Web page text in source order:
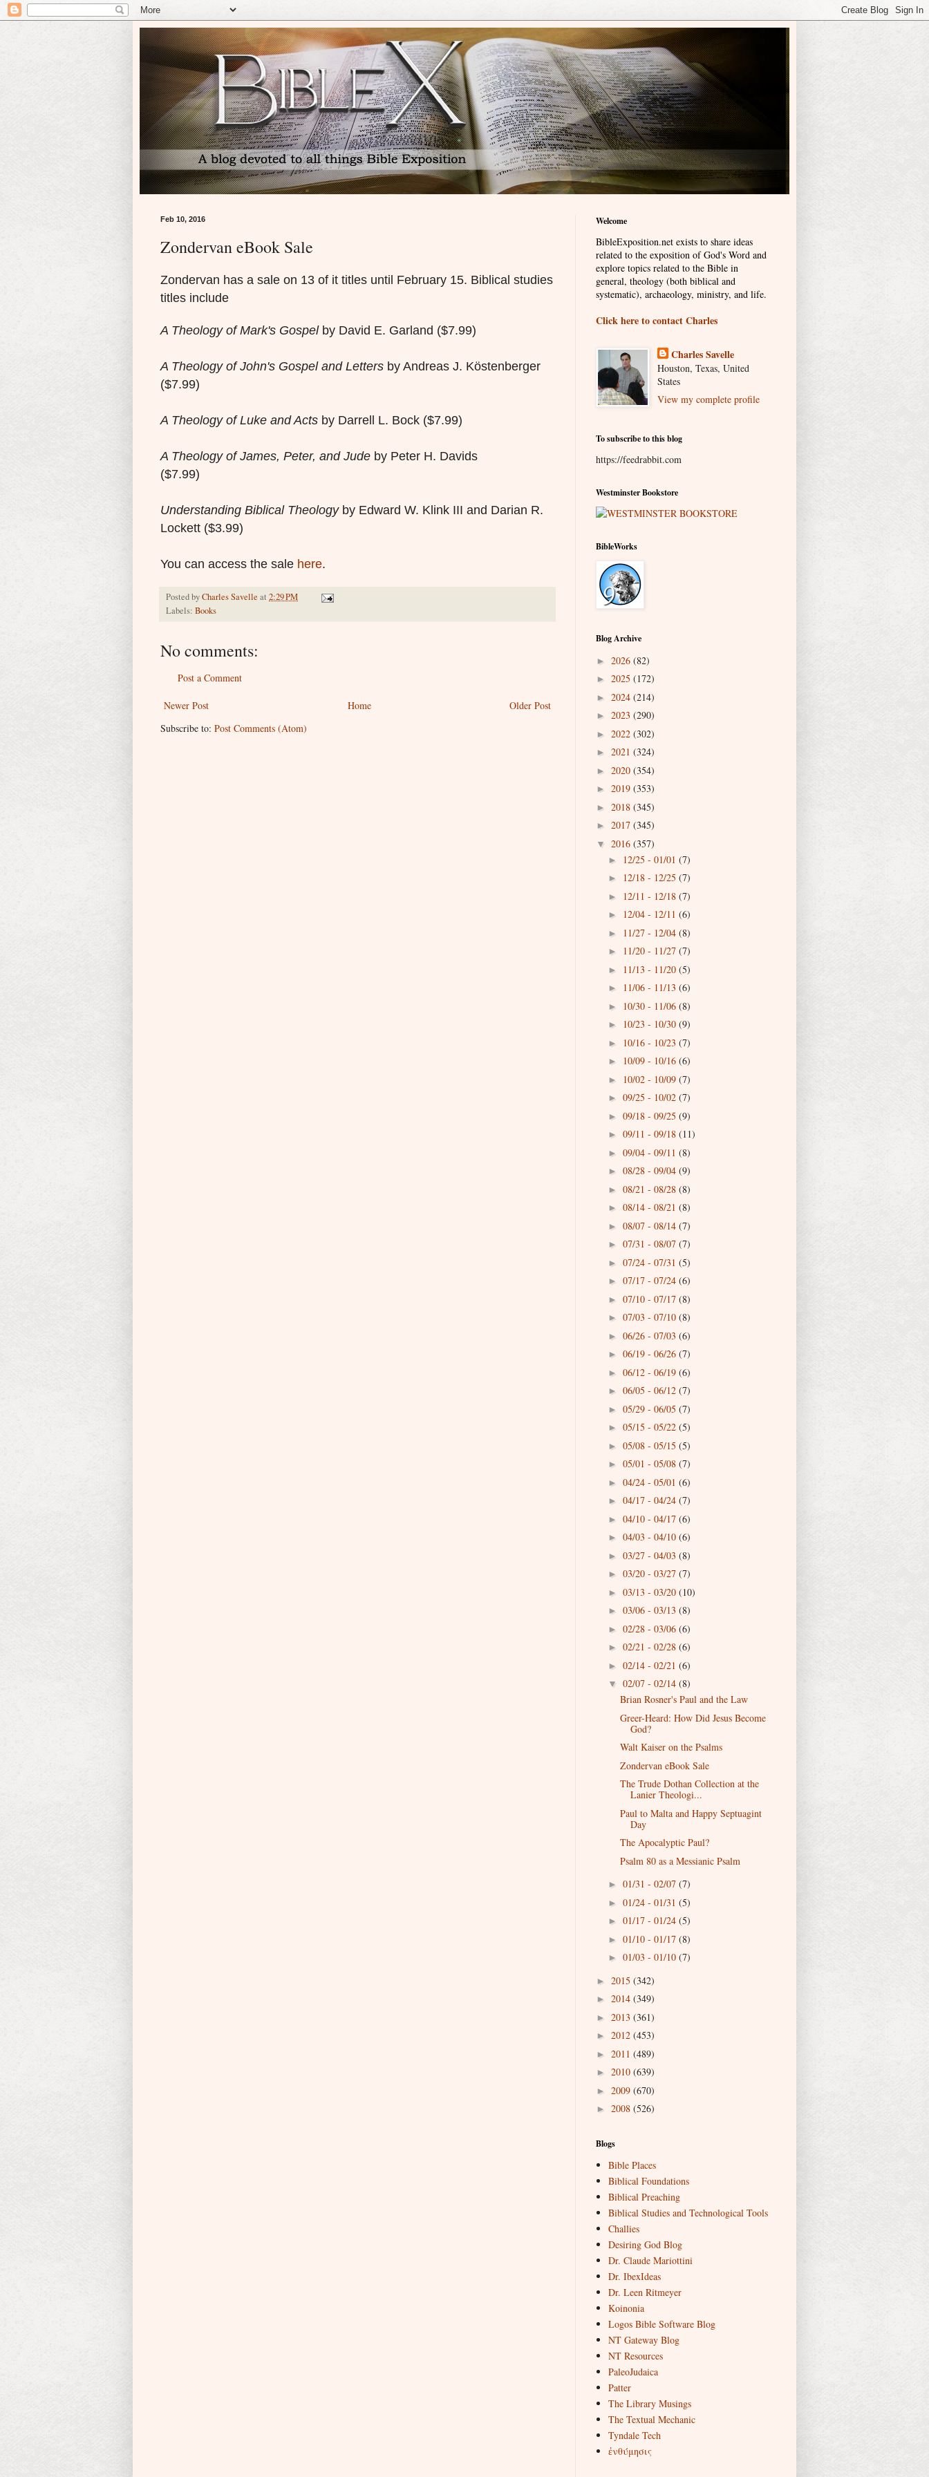
Feb 10, 2016
Zondervan eBook Sale
Zondervan has a sale on 13 of it titles until February 15. Biblical studies
titles include
A Theology of Mark's Gospelby David E. Garland ($7.99)
A Theology of John's Gospel and Letters by Andreas J. Köstenberger
($7.99)
A Theology of Luke and Acts by Darrell L. Bock ($7.99)
A Theology of James, Peter, and Jude by Peter H. Davids
($7.99)
Understanding Biblical Theologyby Edward W. Klink III and Darian R.
Lockett ($3.99)
You can access the sale here.
Posted byCharles Savelle at 2:29 PM
Labels: Books
No comments:
Post a Comment
Newer Post Older Post
Home
Subscribe to: Post Comments (Atom)
Welcome
BibleExposition.net exists to share ideas
related to the exposition of God's Word and
explore topics related to the Bible in
general, theology (both biblical and
systematic), archaeology, ministry, and life.
Click here to contact Charles
Charles Savelle
Houston, Texas, United
States
View my complete profile
To subscribe to this blog
https://feedrabbit.com
Westminster Bookstore
BibleWorks
Blog Archive
► 2026 (82)
► 2025 (172)
► 2024 (214)
► 2023 (290)
► 2022 (302)
► 2021 (324)
► 2020 (354)
► 2019 (353)
► 2018 (345)
► 2017 (345)
▼ 2016 (357)
► 12/25 - 01/01 (7)
► 12/18 - 12/25 (7)
► 12/11 - 12/18 (7)
► 12/04 - 12/11 (6)
► 11/27 - 12/04 (8)
► 11/20 - 11/27 (7)
► 11/13 - 11/20 (5)
► 11/06 - 11/13 (6)
► 10/30 - 11/06 (8)
► 10/23 - 10/30 (9)
► 10/16 - 10/23 (7)
► 10/09 - 10/16 (6)
► 10/02 - 10/09 (7)
► 09/25 - 10/02 (7)
► 09/18 - 09/25 (9)
► 09/11 - 09/18 (11)
► 09/04 - 09/11 (8)
► 08/28 - 09/04 (9)
► 08/21 - 08/28 (8)
► 08/14 - 08/21 (8)
► 08/07 - 08/14 (7)
► 07/31 - 08/07 (7)
► 07/24 - 07/31 (5)
► 07/17 - 07/24 (6)
► 07/10 - 07/17 (8)
► 07/03 - 07/10 (8)
► 06/26 - 07/03 (6)
► 06/19 - 06/26 (7)
► 06/12 - 06/19 (6)
► 06/05 - 06/12 (7)
► 05/29 - 06/05 (7)
► 05/15 - 05/22 (5)
► 05/08 - 05/15 (5)
► 05/01 - 05/08 (7)
► 04/24 - 05/01 (6)
► 04/17 - 04/24 (7)
► 04/10 - 04/17 (6)
► 04/03 - 04/10 (6)
► 03/27 - 04/03 (8)
► 03/20 - 03/27 (7)
► 03/13 - 03/20 (10)
► 03/06 - 03/13 (8)
► 02/28 - 03/06 (6)
► 02/21 - 02/28 (6)
► 02/14 - 02/21 (6)
▼ 02/07 - 02/14 (8)
Brian Rosner's Paul and the Law
Greer-Heard: How Did Jesus Become
God?
Walt Kaiser on the Psalms
Zondervan eBook Sale
The Trude Dothan Collection at the
Lanier Theologi...
Paul to Malta and Happy Septuagint
Day
The Apocalyptic Paul?
Psalm 80 as a Messianic Psalm
► 01/31 - 02/07 (7)
► 01/24 - 01/31 (5)
► 01/17 - 01/24 (5)
► 01/10 - 01/17 (8)
► 01/03 - 01/10 (7)
► 2015 (342)
► 2014 (349)
► 2013 (361)
► 2012 (453)
► 2011 (489)
► 2010 (639)
► 2009 (670)
► 2008 (526)
Blogs
Bible Places
Biblical Foundations
Biblical Preaching
Biblical Studies and Technological Tools
Challies
Desiring God Blog
Dr. Claude Mariottini
Dr. IbexIdeas
Dr. Leen Ritmeyer
Koinonia
Logos Bible Software Blog
NT Gateway Blog
NT Resources
PaleoJudaica
Patter
The Library Musings
The Textual Mechanic
Tyndale Tech
ἐνθύμησις